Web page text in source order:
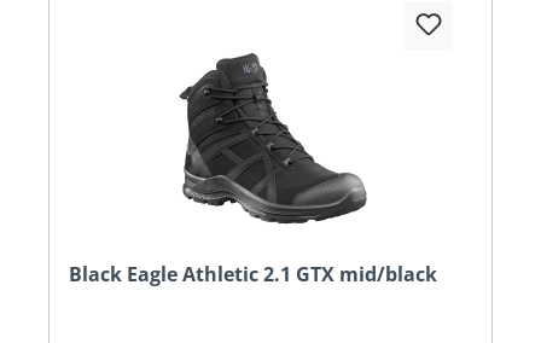
Black Eagle Athletic 2.1 GTX mid/black